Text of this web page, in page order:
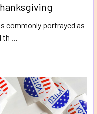
commonly portrayed as
th …